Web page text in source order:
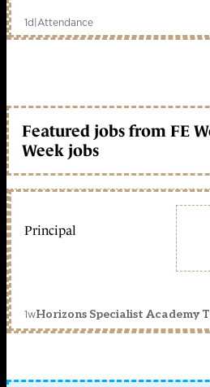
1d|Attendance
Featured jobs from FE
Week jobs
Principal
1wHorizons Specialist Academy